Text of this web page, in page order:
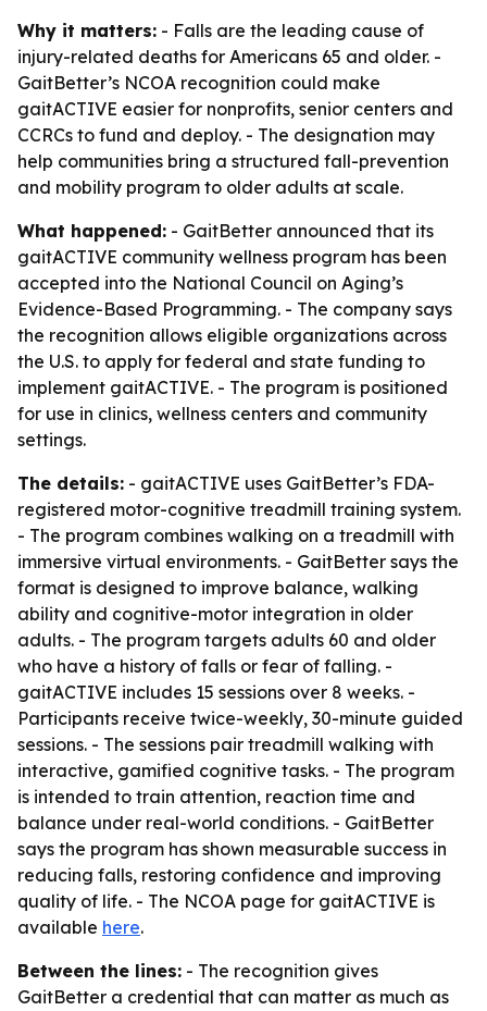
Why it matters: - Falls are the leading cause of
injury-related deaths for Americans 65 and older. -
GaitBetter’s NCOA recognition could make
gaitACTIVE easier for nonprofits, senior centers and
CCRCs to fund and deploy. - The designation may
help communities bring a structured fall-prevention
and mobility program to older adults at scale.
What happened: - GaitBetter announced that its
gaitACTIVE community wellness program has been
accepted into the National Council on Aging’s
Evidence-Based Programming. - The company says
the recognition allows eligible organizations across
the U.S. to apply for federal and state funding to
implement gaitACTIVE. - The program is positioned
for use in clinics, wellness centers and community
settings.
The details: - gaitACTIVE uses GaitBetter’s FDA-
registered motor-cognitive treadmill training system.
- The program combines walking on a treadmill with
immersive virtual environments. - GaitBetter says the
format is designed to improve balance, walking
ability and cognitive-motor integration in older
adults. - The program targets adults 60 and older
who have a history of falls or fear of falling. -
gaitACTIVE includes 15 sessions over 8 weeks. -
Participants receive twice-weekly, 30-minute guided
sessions. - The sessions pair treadmill walking with
interactive, gamified cognitive tasks. - The program
is intended to train attention, reaction time and
balance under real-world conditions. - GaitBetter
says the program has shown measurable success in
reducing falls, restoring confidence and improving
quality of life. - The NCOA page for gaitACTIVE is
available here.
Between the lines: - The recognition gives
GaitBetter a credential that can matter as much as